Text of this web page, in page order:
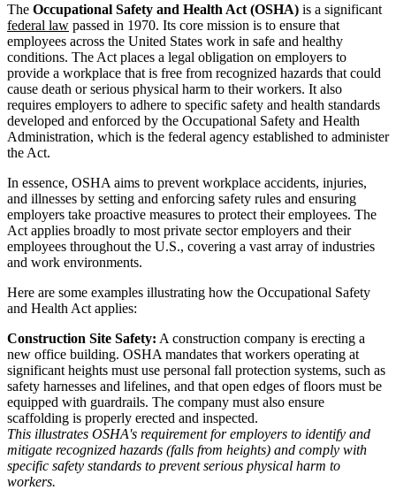
The Occupational Safety and Health Act (OSHA) is a significant
federal law passed in 1970. Its core mission is to ensure that
employees across the United States work in safe and healthy
conditions. The Act places a legal obligation on employers to
provide a workplace that is free from recognized hazards that could
cause death or serious physical harm to their workers. It also
requires employers to adhere to specific safety and health standards
developed and enforced by the Occupational Safety and Health
Administration, which is the federal agency established to administer
the Act.
In essence, OSHA aims to prevent workplace accidents, injuries,
and illnesses by setting and enforcing safety rules and ensuring
employers take proactive measures to protect their employees. The
Act applies broadly to most private sector employers and their
employees throughout the U.S., covering a vast array of industries
and work environments.
Here are some examples illustrating how the Occupational Safety
and Health Act applies:
Construction Site Safety: A construction company is erecting a
new office building. OSHA mandates that workers operating at
significant heights must use personal fall protection systems, such as
safety harnesses and lifelines, and that open edges of floors must be
equipped with guardrails. The company must also ensure
scaffolding is properly erected and inspected.
This illustrates OSHA's requirement for employers to identify and
mitigate recognized hazards (falls from heights) and comply with
specific safety standards to prevent serious physical harm to
workers.